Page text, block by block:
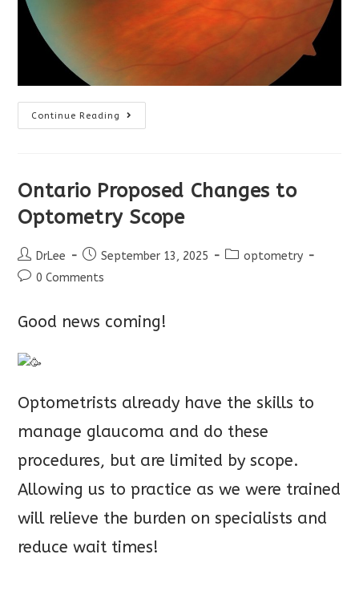
Continue Reading
Optometrists
Can
Ontario Proposed Changes to
Optometry Scope
Post
author:
DrLee
Post
published:
September 13, 2025
Postoptometry
Post0 Comments
Good news coming!
Optometrists already have the skills to
manage glaucoma and do these
procedures, but are limited by scope.
Allowing us to practice as we were trained
will relieve the burden on specialists and
reduce wait times!